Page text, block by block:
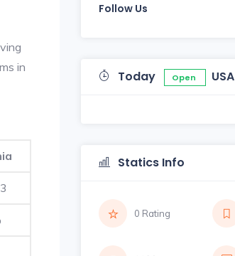
in
Follow Us
Today Open USA
Statics Info
0 Rating